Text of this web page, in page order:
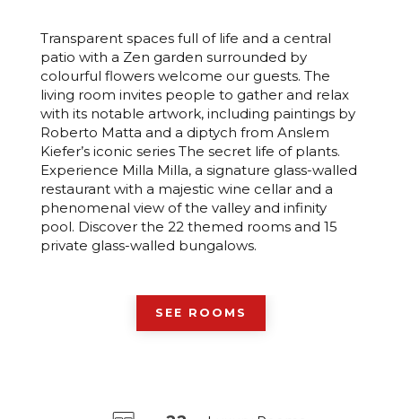
Transparent spaces full of life and a central
patio with a Zen garden surrounded by
colourful flowers welcome our guests. The
living room invites people to gather and relax
with its notable artwork, including paintings by
Roberto Matta and a diptych from Anslem
Kiefer’s iconic series The secret life of plants.
Experience Milla Milla, a signature glass-walled
restaurant with a majestic wine cellar and a
phenomenal view of the valley and infinity
pool. Discover the 22 themed rooms and 15
private glass-walled bungalows.
SEE ROOMS